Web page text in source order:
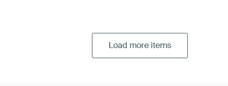
Load more items